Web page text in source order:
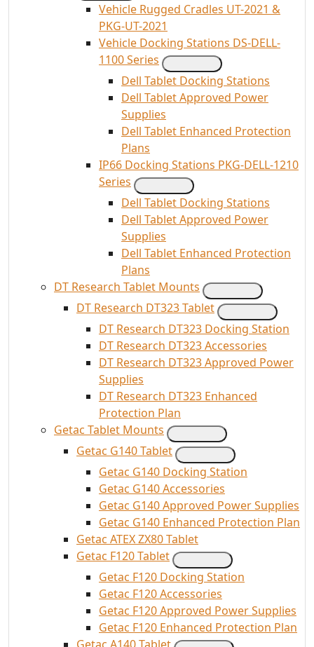
Vehicle Rugged Cradles UT-2021 &
PKG-UT-2021
Vehicle Docking Stations DS-DELL-
1100 Series
Dell Tablet Docking Stations
Dell Tablet Approved Power
Supplies
Dell Tablet Enhanced Protection
Plans
IP66 Docking Stations PKG-DELL-1210
Series
Dell Tablet Docking Stations
Dell Tablet Approved Power
Supplies
Dell Tablet Enhanced Protection
Plans
DT Research Tablet Mounts
DT Research DT323 Tablet
DT Research DT323 Docking Station
DT Research DT323 Accessories
DT Research DT323 Approved Power
Supplies
DT Research DT323 Enhanced
Protection Plan
Getac Tablet Mounts
Getac G140 Tablet
Getac G140 Docking Station
Getac G140 Accessories
Getac G140 Approved Power Supplies
Getac G140 Enhanced Protection Plan
Getac ATEX ZX80 Tablet
Getac F120 Tablet
Getac F120 Docking Station
Getac F120 Accessories
Getac F120 Approved Power Supplies
Getac F120 Enhanced Protection Plan